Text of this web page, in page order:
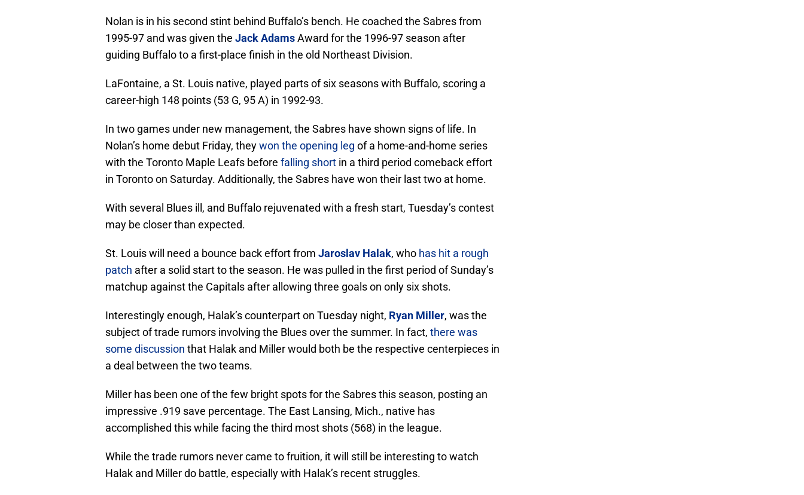
Nolan is in his second stint behind Buffalo’s bench. He coached the Sabres from
1995-97 and was given the Jack AdamsAward for the 1996-97 season after
guiding Buffalo to a first-place finish in the old Northeast Division.
LaFontaine, a St. Louis native, played parts of six seasons with Buffalo, scoring a
career-high 148 points (53 G, 95 A) in 1992-93.
In two games under new management, the Sabres have shown signs of life. In
Nolan’s home debut Friday, theywon the opening leg of a home-and-home series
with the Toronto Maple Leafs before falling short in a third period comeback effort
in Toronto on Saturday. Additionally, the Sabres have won their last two at home.
With several Blues ill, and Buffalo rejuvenated with a fresh start, Tuesday’s contest
may be closer than expected.
St. Louis will need a bounce back effort from Jaroslav Halak, who has hit a rough
patch after a solid start to the season. He was pulled in the first period of Sunday’s
matchup against the Capitals after allowing three goals on only six shots.
Interestingly enough, Halak’s counterpart on Tuesday night, Ryan Miller, was the
subject of trade rumors involving the Blues over the summer. In fact, there was
some discussion that Halak and Miller would both be the respective centerpieces in
a deal between the two teams.
Miller has been one of the few bright spots for the Sabres this season, posting an
impressive .919 save percentage. The East Lansing, Mich., native has
accomplished this while facing the third most shots (568) in the league.
While the trade rumors never came to fruition, it will still be interesting to watch
Halak and Miller do battle, especially with Halak’s recent struggles.